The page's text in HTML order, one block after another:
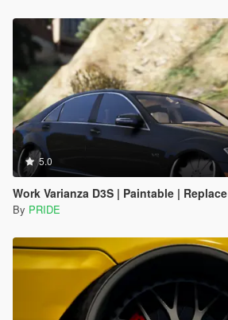
5.0
Work Varianza D3S | Paintable | Replace
By PRIDE